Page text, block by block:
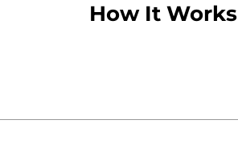
How It Works